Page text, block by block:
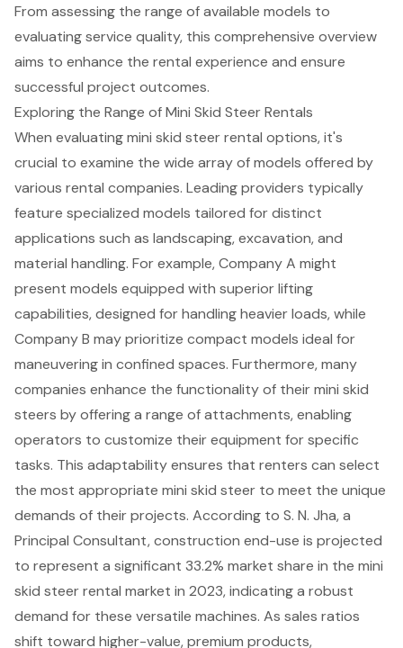
From assessing the range of available models to
evaluating service quality, this comprehensive overview
aims to enhance the rental experience and ensure
successful project outcomes.
Exploring the Range of Mini Skid Steer Rentals
When evaluating mini skid steer rental options, it's
crucial to examine the wide array of models offered by
various rental companies. Leading providers typically
feature specialized models tailored for distinct
applications such as landscaping, excavation, and
material handling. For example, Company A might
present models equipped with superior lifting
capabilities, designed for handling heavier loads, while
Company B may prioritize compact models ideal for
maneuvering in confined spaces. Furthermore, many
companies enhance the functionality of theirmini skid
steers by offering a range of attachments, enabling
operators to customize their equipment for specific
tasks. This adaptability ensures that renters can select
the most appropriate mini skid steer to meet the unique
demands of their projects. According to S. N. Jha, a
Principal Consultant,construction end-use is projected
to represent a significant 33.2% market share in the mini
skid steer rental market in 2023, indicating a robust
demand for these versatile machines. As sales ratios
shift toward higher-value, premium products,